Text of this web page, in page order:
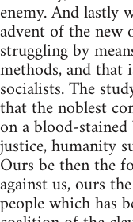
enemy. And lastly
advent of the
struggling by
methods, and
socialists. The
that the noblest
on a blood-
justice, humanity
Ours be then the
against us, ours
people which has